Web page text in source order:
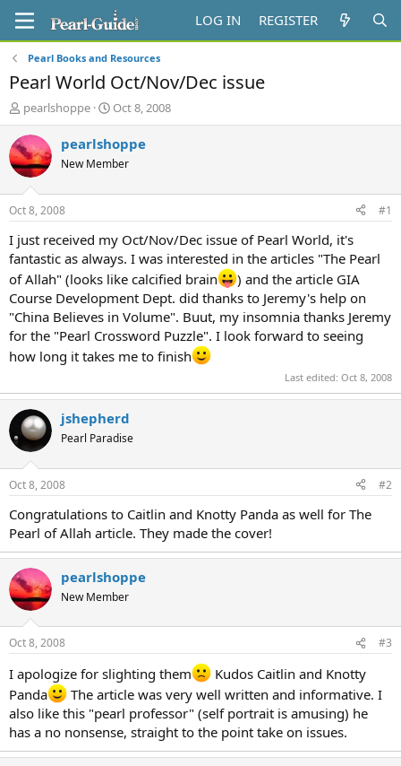
LOG IN REGISTER
Pearl Books and Resources
Pearl World Oct/Nov/Dec issue
T
h
r
e
a
d
s
t
a
t
e
r
pearlshoppe
S
t
a
r
t
t
e
Oct 8, 2008
pearlshoppe
New Member
Oct 8, 2008 #1
I just received my Oct/Nov/Dec issue of Pearl World, it's
fantastic as always. I was interested in the articles "The Pearl
of Allah" (looks like calcified brain
) and the article GIA
Course Development Dept. did thanks to Jeremy's help on
"China Believes in Volume". Buut, my insomnia thanks Jeremy
for the "Pearl Crossword Puzzle". I look forward to seeing
how long it takes me to finish
Last edited: Oct 8, 2008
jshepherd
Pearl Paradise
Oct 8, 2008 #2
Congratulations to Caitlin and Knotty Panda as well for The
Pearl of Allah article. They made the cover!
pearlshoppe
New Member
Oct 8, 2008 #3
I apologize for slighting them
Kudos Caitlin and Knotty
Panda
The article was very well written and informative. I
also like this "pearl professor" (self portrait is amusing) he
has a no nonsense, straight to the point take on issues.